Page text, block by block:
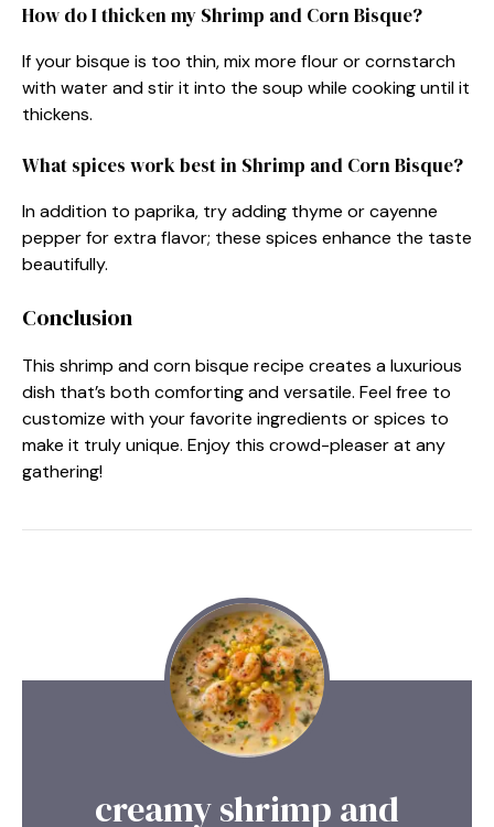
How do I thicken my Shrimp and Corn Bisque?
If your bisque is too thin, mix more flour or cornstarch
with water and stir it into the soup while cooking until it
thickens.
What spices work best in Shrimp and Corn Bisque?
In addition to paprika, try adding thyme or cayenne
pepper for extra flavor; these spices enhance the taste
beautifully.
Conclusion
This shrimp and corn bisque recipe creates a luxurious
dish that’s both comforting and versatile. Feel free to
customize with your favorite ingredients or spices to
make it truly unique. Enjoy this crowd-pleaser at any
gathering!
creamy shrimp and